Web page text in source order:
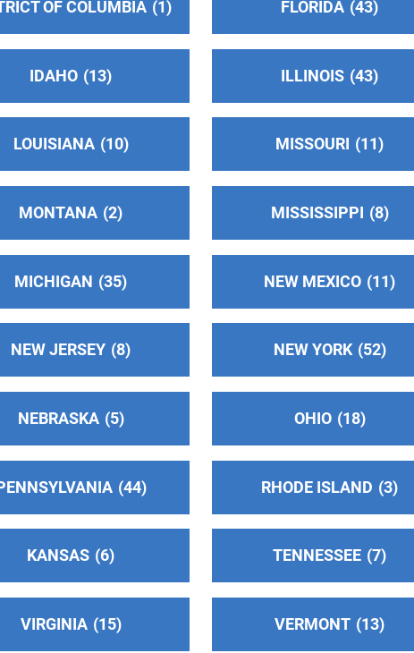
OF COLUMBIA 1 FLORIDA 43
IDAHO 13 ILLINOIS 43
LOUISIANA 10 MISSOURI 11
MONTANA 2 MISSISSIPPI 8
MICHIGAN 35 NEW MEXICO 11
NEW JERSEY 8 NEW YORK 52
NEBRASKA 5 OHIO 18
44 RHODE ISLAND 3
KANSAS 6 TENNESSEE 7
VIRGINIA 15 VERMONT 13